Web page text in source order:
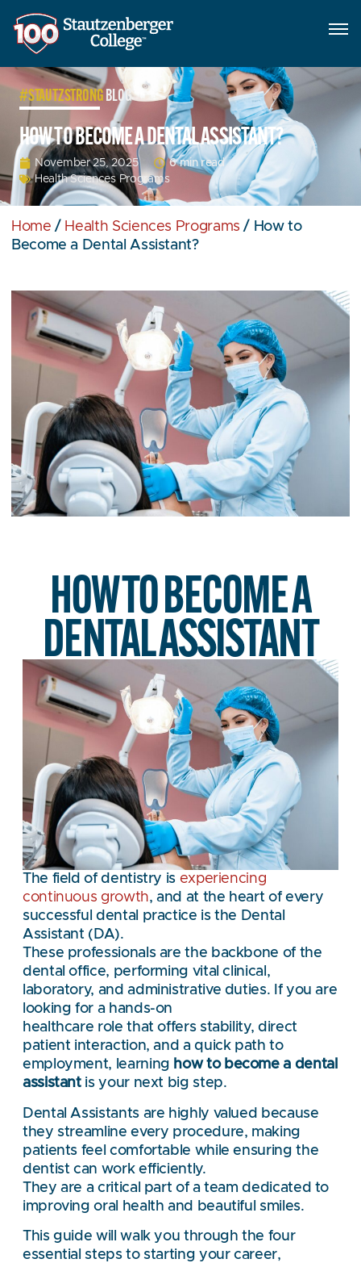
#STAUTZSTRONGBLOG
HOW TO BECOME A DENTAL ASSISTANT?
November 25, 2025
6 min read
Health Sciences Programs
Home / Health Sciences Programs / How to
Become a Dental Assistant?
HOW TO BECOME A
DENTAL ASSISTANT
The field of dentistry is experiencing
continuous growth, and at the heart of every
successful dental practice is the Dental
Assistant (DA).
These professionals are the backbone of the
dental office, performing vital clinical,
laboratory, and administrative duties. If you are
looking for a hands-on
healthcare role that offers stability, direct
patient interaction, and a quick path to
employment, learning how to become a dental
assistantis your next big step.
Dental Assistants are highly valued because
they streamline every procedure, making
patients feel comfortable while ensuring the
dentist can work efficiently.
They are a critical part of a team dedicated to
improving oral health and beautiful smiles.
This guide will walk you through the four
essential steps to starting your career,